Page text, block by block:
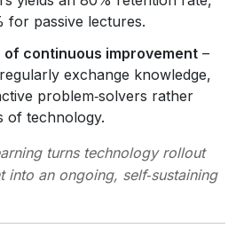
for passive lectures.
continuous improvement –
exchange knowledge,
problem‑solvers rather
of technology.
turns technology rollout
into an ongoing, self‑sustaining